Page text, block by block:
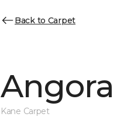
Back to Carpet
Angora
Kane Carpet